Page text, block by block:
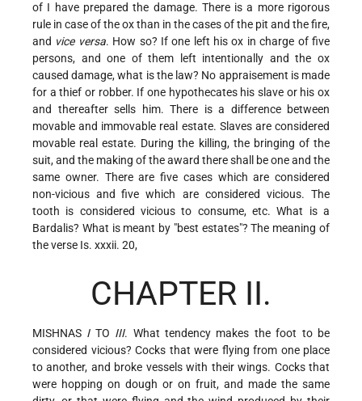
of I have prepared the damage. There is a more rigorous
rule in case of the ox than in the cases of the pit and the fire,
and vice versa. How so? If one left his ox in charge of five
persons, and one of them left intentionally and the ox
caused damage, what is the law? No appraisement is made
for a thief or robber. If one hypothecates his slave or his ox
and thereafter sells him. There is a difference between
movable and immovable real estate. Slaves are considered
movable real estate. During the killing, the bringing of the
suit, and the making of the award there shall be one and the
same owner. There are five cases which are considered
non-vicious and five which are considered vicious. The
tooth is considered vicious to consume, etc. What is a
Bardalis? What is meant by "best estates"? The meaning of
the verse Is. xxxii. 20,
CHAPTER II.
MISHNAS ITO III. What tendency makes the foot to be
considered vicious? Cocks that were flying from one place
to another, and broke vessels with their wings. Cocks that
were hopping on dough or on fruit, and made the same